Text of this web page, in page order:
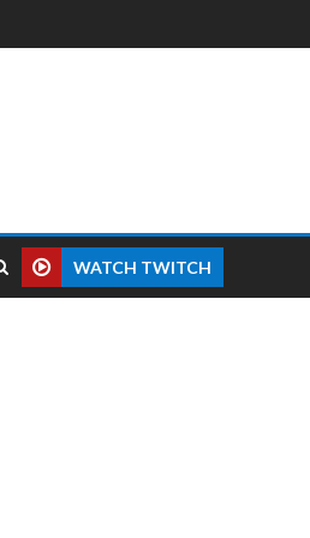
WATCH TWITCH